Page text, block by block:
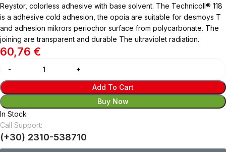
Reystor, colorless adhesive with base solvent. The Technicoll® 118
is a adhesive cold adhesion, the opoia are suitable for desmoys T
and adhesion mikrors periochor surface from polycarbonate. The
joining are transparent and durable The ultraviolet radiation.
60,76 €
Add To Cart
Buy Now
In Stock
Call Support:
(+30) 2310-538710